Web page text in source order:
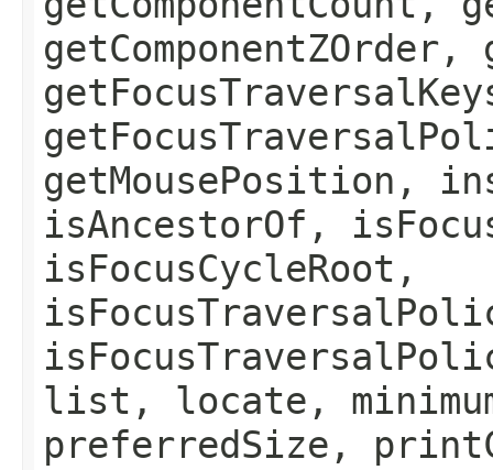
getMousePosition,
isAncestorOf,
isFocusCycleRoot,
list, locate,
preferredSize,